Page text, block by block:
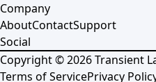
Company
AboutContactSupport
Social
Copyright ©2026Transient
Terms of ServicePrivacy